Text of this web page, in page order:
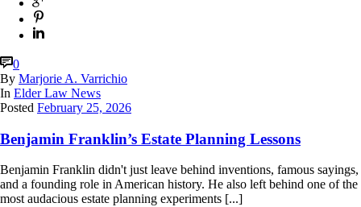
0
By Marjorie A. Varrichio
In Elder Law News
Posted February 25, 2026
Benjamin Franklin’s Estate Planning Lessons
Benjamin Franklin didn't just leave behind inventions, famous sayings,
and a founding role in American history. He also left behind one of the
most audacious estate planning experiments [...]